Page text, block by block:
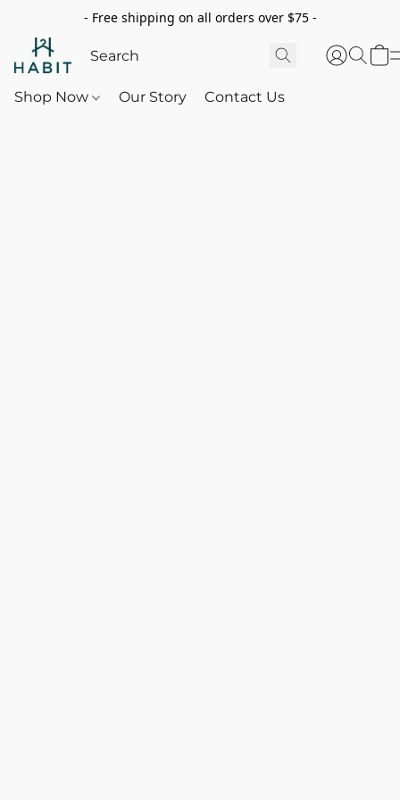
- Free shipping on all orders over $75 -
Shop Now Our Story Contact Us